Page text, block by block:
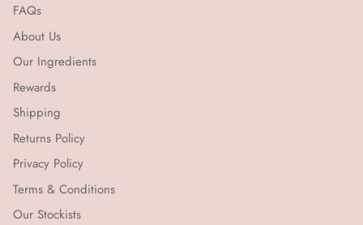
FAQs
About Us
Our Ingredients
Rewards
Shipping
Returns Policy
Privacy Policy
Terms & Conditions
Our Stockists